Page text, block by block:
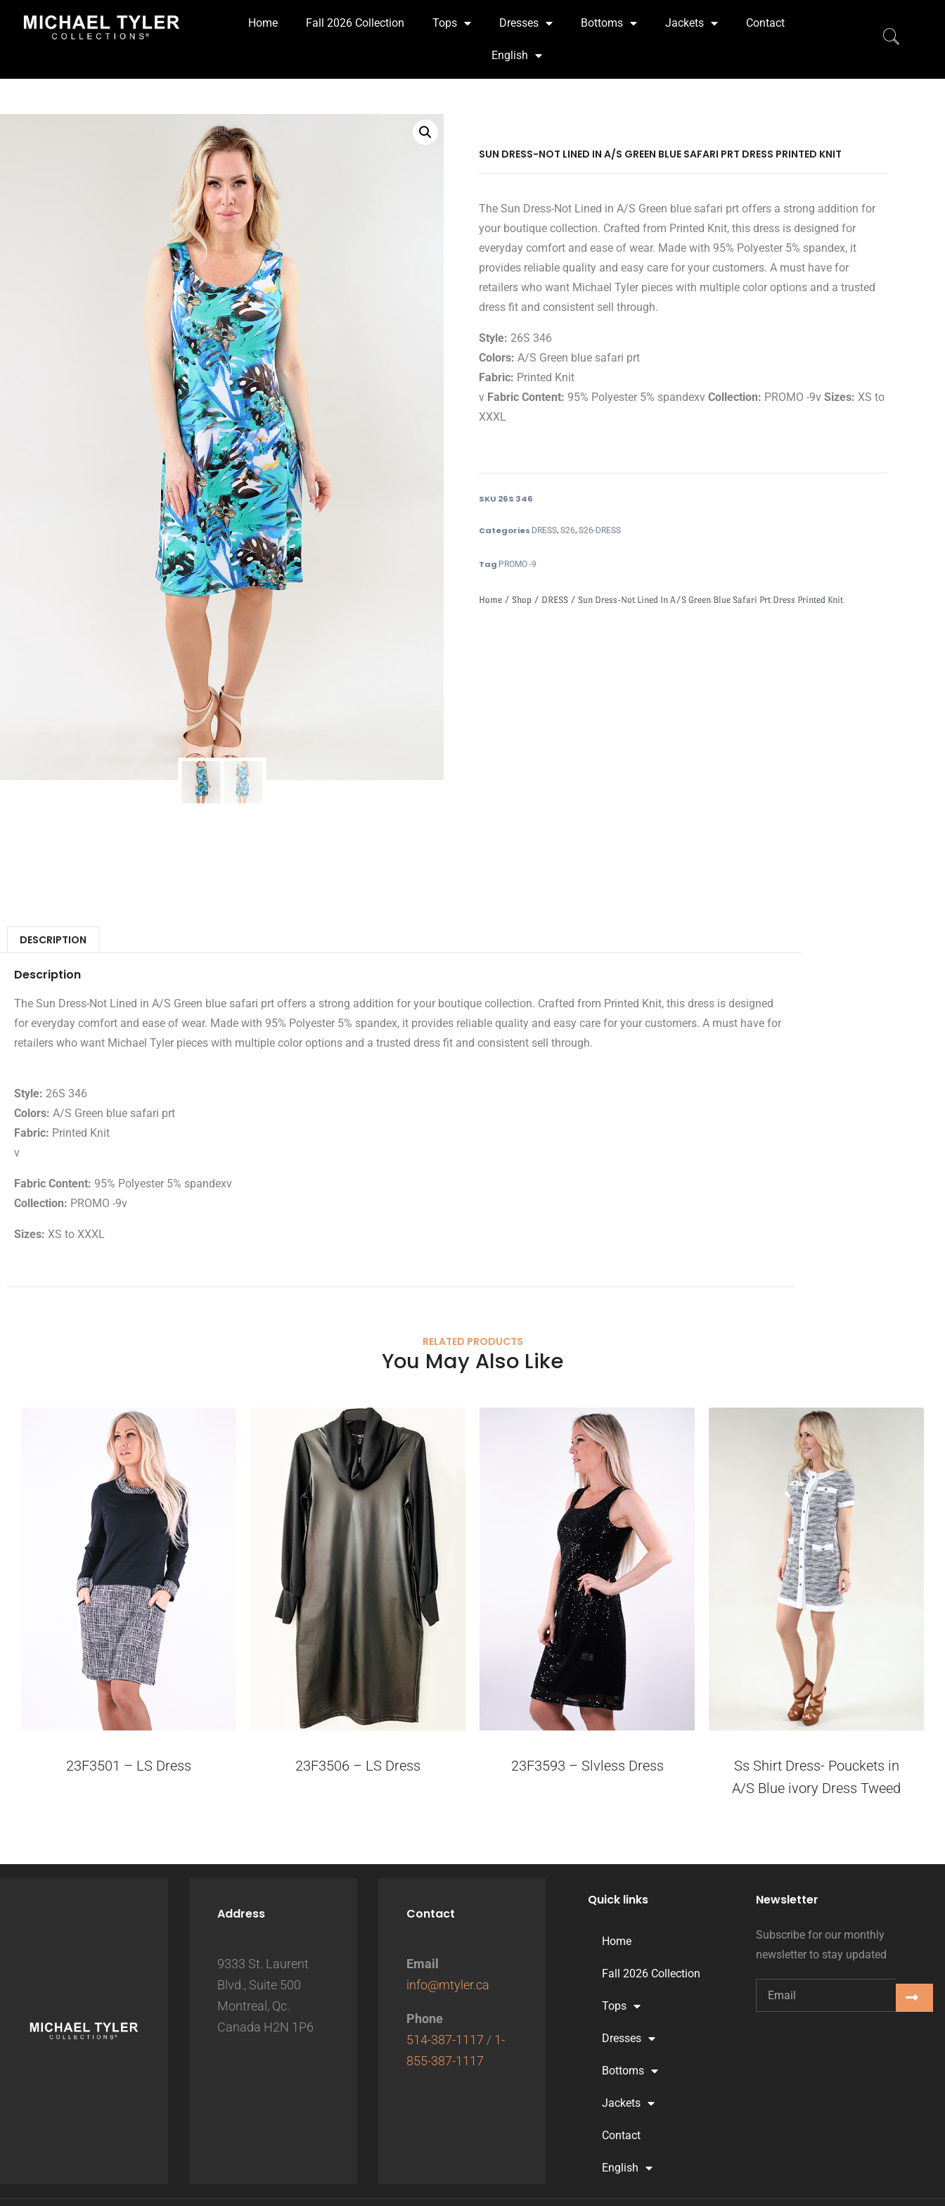
Home Fall 2026 Collection Tops Dresses Bottoms Jackets Contact
English
SUN DRESS-NOT LINED IN A/S GREEN BLUE SAFARI PRT DRESS PRINTED KNIT
The Sun Dress-Not Lined in A/S Green blue safari prt offers a strong addition for
your boutique collection. Crafted from Printed Knit, this dress is designed for
everyday comfort and ease of wear. Made with 95% Polyester 5% spandex, it
provides reliable quality and easy care for your customers. A must have for
retailers who want Michael Tyler pieces with multiple color options and a trusted
dress fit and consistent sell through.
Style: 26S 346
Colors: A/S Green blue safari prt
Fabric: Printed Knit
v Fabric Content: 95% Polyester 5% spandexv Collection: PROMO -9v Sizes: XS to
XXXL
SKU 26S 346
Categories DRESS,S26,S26-DRESS
Tag PROMO -9
Home / Shop / DRESS / Sun Dress-Not Lined In A/S Green Blue Safari Prt Dress Printed Knit
DESCRIPTION
Description
The Sun Dress-Not Lined in A/S Green blue safari prt offers a strong addition for your boutique collection. Crafted from Printed Knit, this dress is designed
for everyday comfort and ease of wear. Made with 95% Polyester 5% spandex, it provides reliable quality and easy care for your customers. A must have for
retailers who want Michael Tyler pieces with multiple color options and a trusted dress fit and consistent sell through.
Style: 26S 346
Colors: A/S Green blue safari prt
Fabric: Printed Knit
v
Fabric Content: 95% Polyester 5% spandexv
Collection: PROMO -9v
Sizes: XS to XXXL
RELATED PRODUCTS
You May Also Like
23F3501 – LS Dress 23F3506 – LS Dress 23F3593 – Slvless Dress
Ss Shirt Dress- Pouckets in
A/S Blue ivory Dress Tweed
Address
9333 St. Laurent
Blvd., Suite 500
Montreal, Qc.
Canada H2N 1P6
Contact
Email
info@mtyler.ca
Phone
514-387-1117 / 1-
855-387-1117
Quick links
Home
Fall 2026 Collection
Tops
Dresses
Bottoms
Jackets
Contact
English
Newsletter
Subscribe for our monthly
newsletter to stay updated